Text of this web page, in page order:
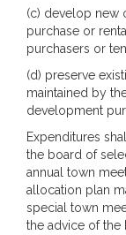
(c) develop new
purchase or
purchasers or
(d) preserve
maintained by
development
Expenditures
the board of
annual town
allocation plan
special town
the advice of the